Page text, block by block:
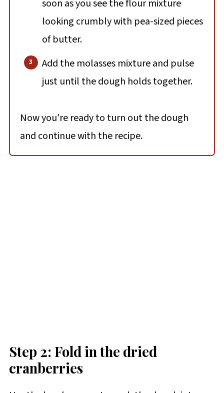
soon as you see the flour mixture
looking crumbly with pea-sized pieces
of butter.
Add the molasses mixture and pulse
just until the dough holds together.
Now you're ready to turn out the dough
and continue with the recipe.
Step 2: Fold in the dried
cranberries